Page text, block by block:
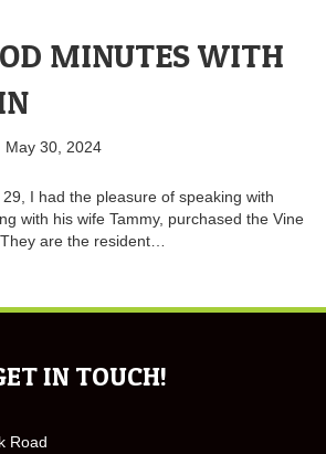
MINUTES WITH
May 30, 2024
I had the pleasure of speaking with
with his wife Tammy, purchased the Vine
are the resident…
IN TOUCH!
Road